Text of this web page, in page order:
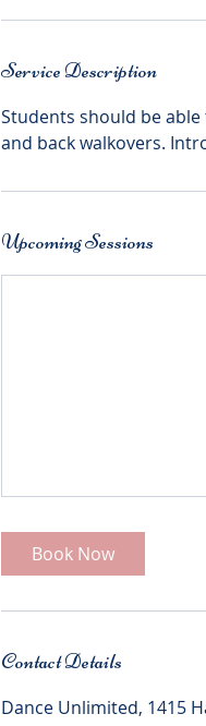
e
1
Service Description
Students should be
and back walkovers.
Upcoming Sessions
Book Now
Contact Details
Dance Unlimited, 1415